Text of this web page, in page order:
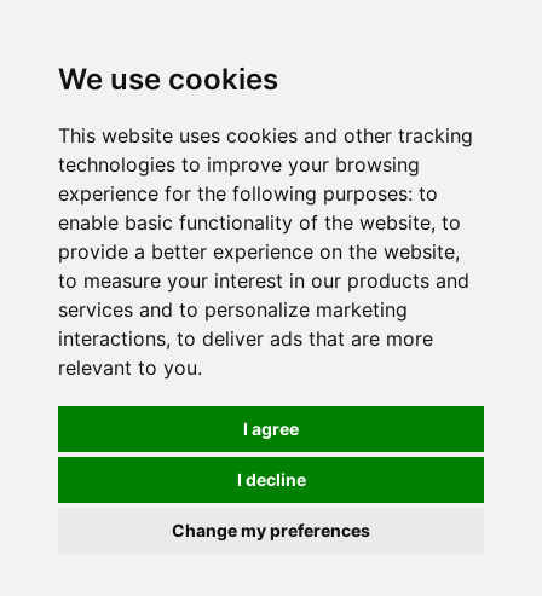
We use cookies
This website uses cookies and other tracking
technologies to improve your browsing
experience for the following purposes: to
enable basic functionality of the website, to
provide a better experience on the website,
to measure your interest in our products and
services and to personalize marketing
interactions, to deliver ads that are more
relevant to you.
I agree
I decline
Change my preferences